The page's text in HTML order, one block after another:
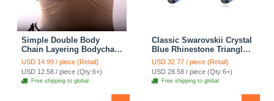
Simple Double Body
Chain Layering Bodychain
Delicate Bikini Chain
Necklace Girlfriend Gift
USD 14.99 / piece (Retail)
USD 12.58 / piece (Qty:6+)
Free shipping to global
Classic Swarovskii Crystal
Blue Rhinestone Triangle
Stud Earring for Woman
Fashion Jewelry
USD 32.77 / piece (Retail)
USD 28.58 / piece (Qty:6+)
Free shipping to global